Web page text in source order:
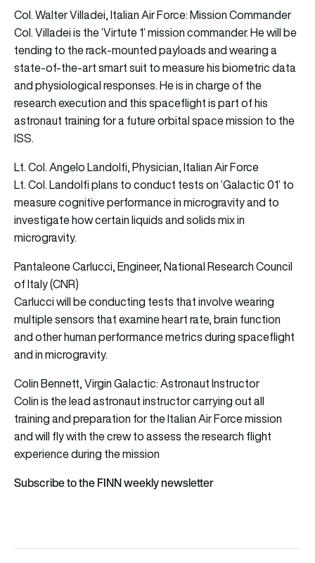
Col. Walter Villadei, Italian Air Force: Mission Commander
Col. Villadei is the ‘Virtute 1’ mission commander. He will be
tending to the rack-mounted payloads and wearing a
state-of-the-art smart suit to measure his biometric data
and physiological responses. He is in charge of the
research execution and this spaceflight is part of his
astronaut training for a future orbital space mission to the
ISS.
Lt. Col. Angelo Landolfi, Physician, Italian Air Force
Lt. Col. Landolfi plans to conduct tests on ‘Galactic 01’ to
measure cognitive performance in microgravity and to
investigate how certain liquids and solids mix in
microgravity.
Pantaleone Carlucci, Engineer, National Research Council
of Italy (CNR)
Carlucci will be conducting tests that involve wearing
multiple sensors that examine heart rate, brain function
and other human performance metrics during spaceflight
and in microgravity.
Colin Bennett, Virgin Galactic: Astronaut Instructor
Colin is the lead astronaut instructor carrying out all
training and preparation for the Italian Air Force mission
and will fly with the crew to assess the research flight
experience during the mission
Subscribe to the FINN weekly newsletter